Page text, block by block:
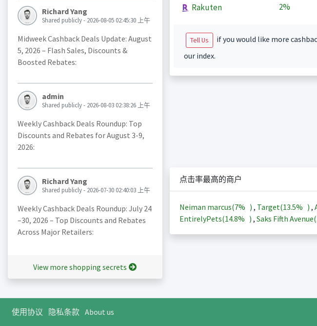
Richard Yang
Shared publicly - 2026-08-05 02:45:30 上午
Midweek Cashback Deals Update: August
5, 2026 – Flash Sales, Discounts &
Boosted Rebates:
admin
Shared publicly - 2026-08-03 02:38:26 上午
Weekly Cashback Deals Roundup: Top
Discounts and Rebates for August 3-9,
2026:
Richard Yang
Shared publicly - 2026-07-30 02:40:03 上午
Weekly Cashback Deals Roundup: July 24
–30, 2026 – Top Discounts and Rebates
Across Major Retailers:
View more shopping secrets
Rakuten 2%
Tell Us
if you would like more
our index.
点击率最高的商户
Neiman marcus(7% ) , Target(13.5% ) ,
EntirelyPets(14.8% ) , Saks Fifth Avenue(
使用协议 隐私条款 About us